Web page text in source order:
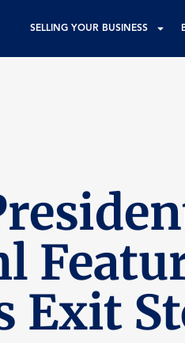
SELLING YOUR BUSINESS
Exit